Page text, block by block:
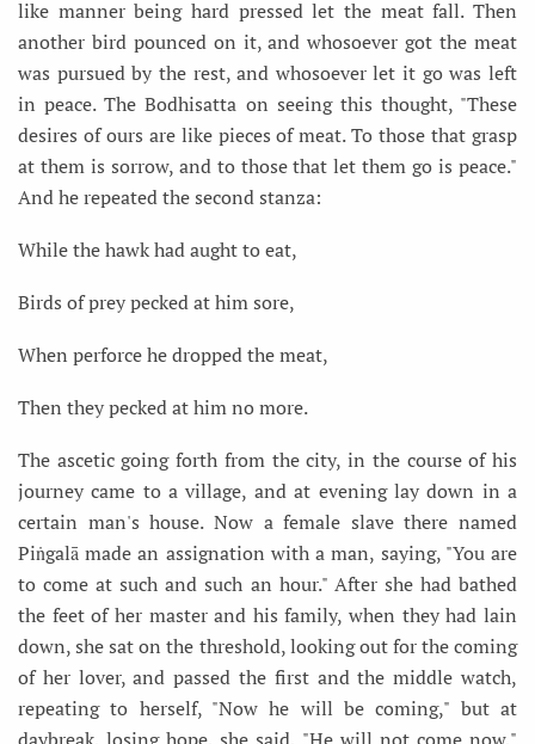
like manner being hard pressed let the meat fall. Then
another bird pounced on it, and whosoever got the meat
was pursued by the rest, and whosoever let it go was left
in peace. The Bodhisatta on seeing this thought, "These
desires of ours are like pieces of meat. To those that grasp
at them is sorrow, and to those that let them go is peace."
And he repeated the second stanza:
While the hawk had aught to eat,
Birds of prey pecked at him sore,
When perforce he dropped the meat,
Then they pecked at him no more.
The ascetic going forth from the city, in the course of his
journey came to a village, and at evening lay down in a
certain man's house. Now a female slave there named
Piṅgalā made an assignation with a man, saying, "You are
to come at such and such an hour." After she had bathed
the feet of her master and his family, when they had lain
down, she sat on the threshold, looking out for the coming
of her lover, and passed the first and the middle watch,
repeating to herself, "Now he will be coming," but at